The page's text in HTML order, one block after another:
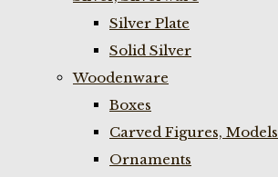
Silver Plate
Solid Silver
Woodenware
Boxes
Carved Figures, Models
Ornaments